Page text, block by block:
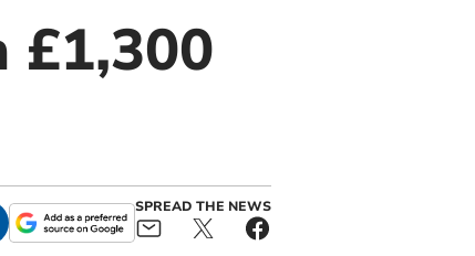
SPREAD THE NEWS